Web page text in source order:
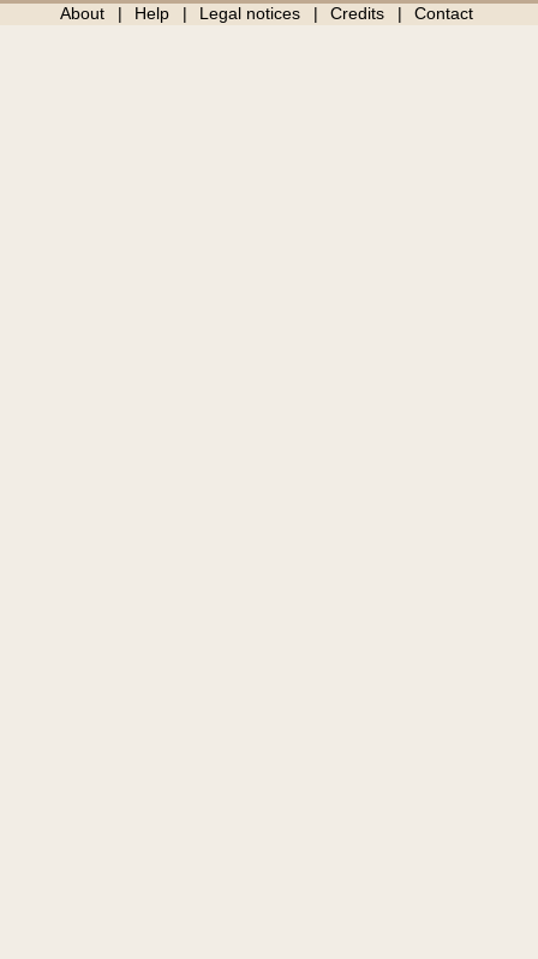
About Help Legal notices Credits Contact